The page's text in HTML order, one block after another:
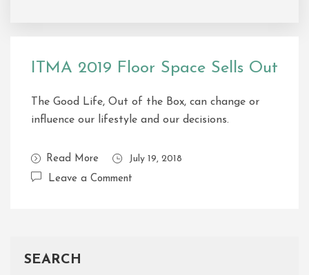
ITMA 2019 Floor Space Sells Out
The Good Life, Out of the Box, can change or
influence our lifestyle and our decisions.
Read More
July 19, 2018
Leave a Comment
SEARCH